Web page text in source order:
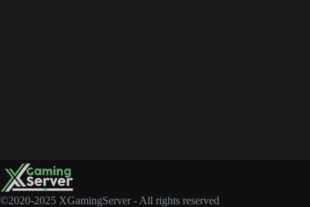
©2020-2025 XGamingServer - All rights reserved